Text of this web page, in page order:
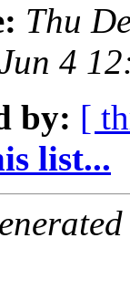
Thu
4
by: [
list...